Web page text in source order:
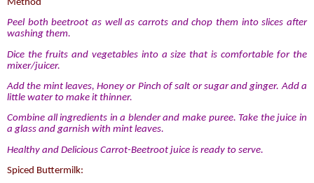
Method
Peel both beetroot as well as carrots and chop them into slices after
washing them.
Dice the fruits and vegetables into a size that is comfortable for the
mixer/juicer.
Add the mint leaves, Honey or Pinch of salt or sugar and ginger. Add a
little water to make it thinner.
Combine all ingredients in a blender and make puree. Take the juice in
a glass and garnish with mint leaves.
Healthy and Delicious Carrot-Beetroot juice is ready to serve.
Spiced Buttermilk: